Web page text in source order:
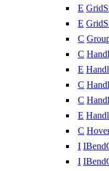
E
E
C
C
E
C
C
E
C
I
I